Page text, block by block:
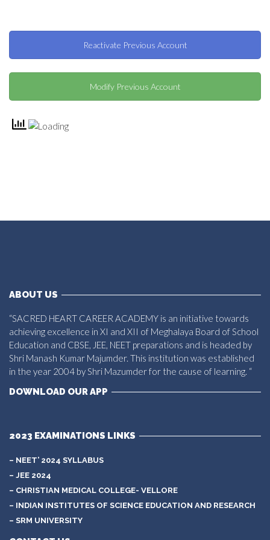
Reactivate Previous Account
Modify Previous Account
ABOUT US
“SACRED HEART CAREER ACADEMY is an initiative towards
achieving excellence in XI and XII of Meghalaya Board of School
Education and CBSE, JEE, NEET preparations and is headed by
Shri Manash Kumar Majumder. This institution was established
in the year 2004 by Shri Mazumder for the cause of learning. “
DOWNLOAD OUR APP
2023 EXAMINATIONS LINKS
– NEET’ 2024 SYLLABUS
– JEE 2024
– CHRISTIAN MEDICAL COLLEGE- VELLORE
– INDIAN INSTITUTES OF SCIENCE EDUCATION AND RESEARCH
– SRM UNIVERSITY